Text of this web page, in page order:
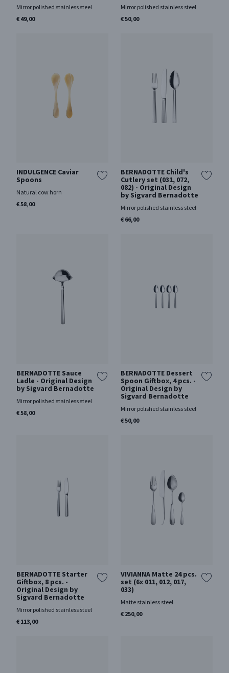
Mirror polished stainless steel
€ 49,00
Mirror polished stainless steel
€ 50,00
INDULGENCE Caviar
Spoons
Natural cow horn
€ 58,00
BERNADOTTE Child's
Cutlery set (031, 072,
082) - Original Design
by Sigvard Bernadotte
Mirror polished stainless steel
€ 66,00
BERNADOTTE Sauce
Ladle - Original Design
by Sigvard Bernadotte
Mirror polished stainless steel
€ 58,00
BERNADOTTE Dessert
Spoon Giftbox, 4 pcs. -
Original Design by
Sigvard Bernadotte
Mirror polished stainless steel
€ 50,00
BERNADOTTE Starter
Giftbox, 8 pcs. -
Original Design by
Sigvard Bernadotte
Mirror polished stainless steel
€ 113,00
VIVIANNA Matte 24 pcs.
set (6x 011, 012, 017,
033)
Matte stainless steel
€ 250,00